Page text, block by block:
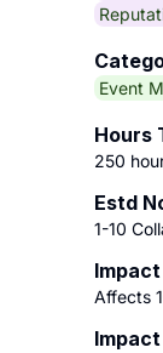
Event
Hours
250
Estd
1-10
Affects